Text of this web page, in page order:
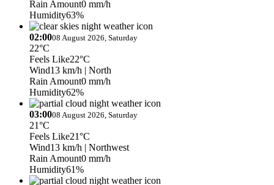
Rain Amount0 mm/h
Humidity63%
02:0008 August 2026, Saturday
22°C
Feels Like22°C
Wind13 km/h | North
Rain Amount0 mm/h
Humidity62%
03:0008 August 2026, Saturday
21°C
Feels Like21°C
Wind13 km/h | Northwest
Rain Amount0 mm/h
Humidity61%